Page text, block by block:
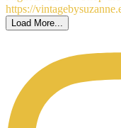
Load More...